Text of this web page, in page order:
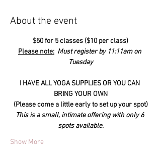
About the event
$50 for 5 classes ($10 per class)
Please note: Must register by 11:11am on
Tuesday
I HAVE ALL YOGA SUPPLIES OR YOU CAN
BRING YOUR OWN
(Please come a little early to set up your spot)
This is a small, intimate offering with only 6
spots available.
Show More